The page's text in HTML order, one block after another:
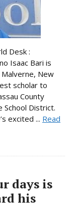
Desk :
Isaac Bari is
New
scholar to
County
School District.
excited ... Read
days is
his